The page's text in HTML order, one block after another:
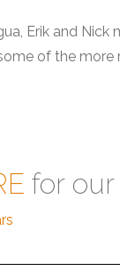
Erik and
of the
for